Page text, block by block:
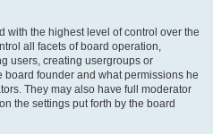
with the highest level of control over the
all facets of board operation,
users, creating usergroups or
founder and what permissions he
They may also have full moderator
the settings put forth by the board